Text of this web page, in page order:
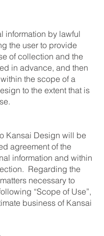
information by lawful
the user to provide
of collection and the
in advance, and then
the scope of a
to the extent that is
Kansai Design will be
agreement of the
information and within
Regarding the
necessary to
“Scope of Use”,
business of Kansai